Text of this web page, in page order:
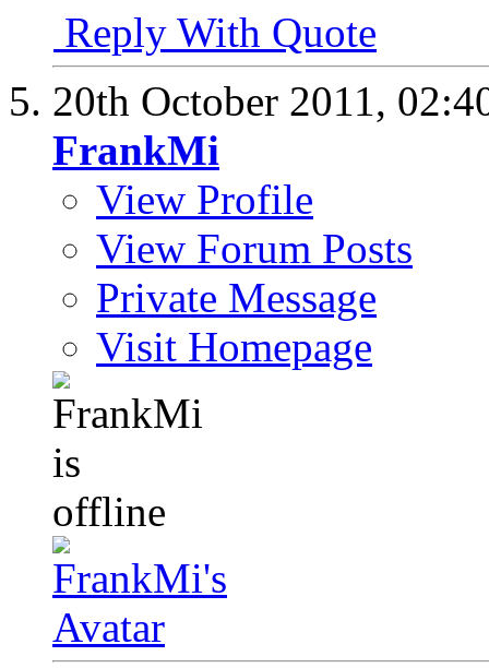
Reply With Quote
20th October 2011,
FrankMi
View Profile
View Forum Posts
Private Message
Visit Homepage